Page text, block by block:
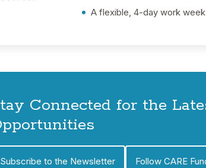
A flexible, 4-day work week
Connected for the
Subscribe to the Newsletter Follow CARE